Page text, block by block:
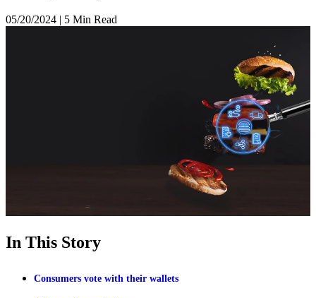
05/20/2024 | 5 Min Read
In This Story
Consumers vote with their wallets